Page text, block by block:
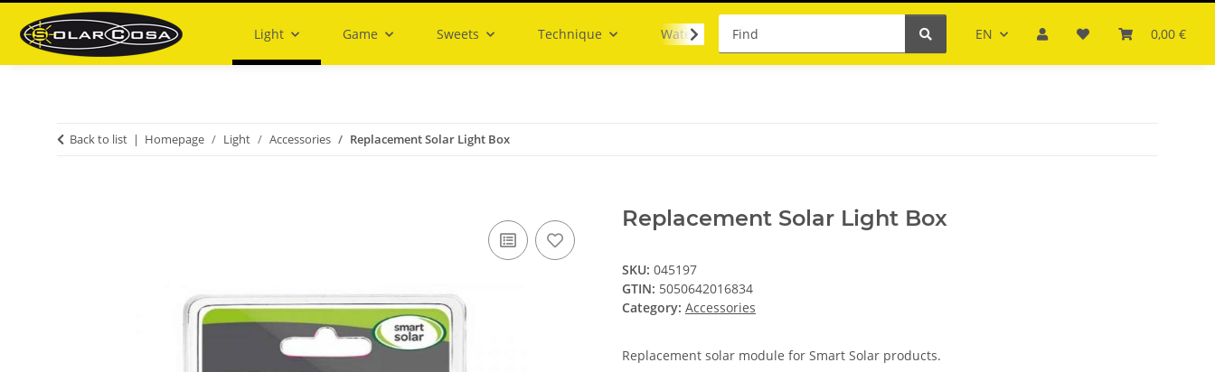
EN 0,00 €
Light Game Sweets Technique Water
Back to list Homepage Light Accessories Replacement Solar Light Box
Replacement Solar Light Box
SKU: 045197
GTIN: 5050642016834
Category: Accessories
Replacement solar module for Smart Solar products.